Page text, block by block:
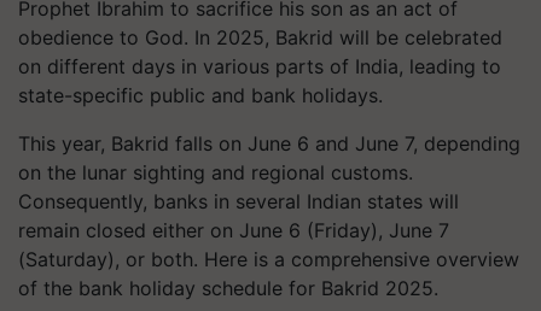
Prophet Ibrahim to sacrifice his son as an act of
obedience to God. In 2025, Bakrid will be celebrated
on different days in various parts of India, leading to
state-specific public and bank holidays.
This year, Bakrid falls on June 6 and June 7, depending
on the lunar sighting and regional customs.
Consequently, banks in several Indian states will
remain closed either on June 6 (Friday), June 7
(Saturday), or both. Here is a comprehensive overview
of the bank holiday schedule for Bakrid 2025.